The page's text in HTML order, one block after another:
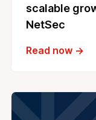
scalable
NetSec
Read now →